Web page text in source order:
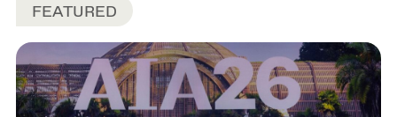
FEATURED